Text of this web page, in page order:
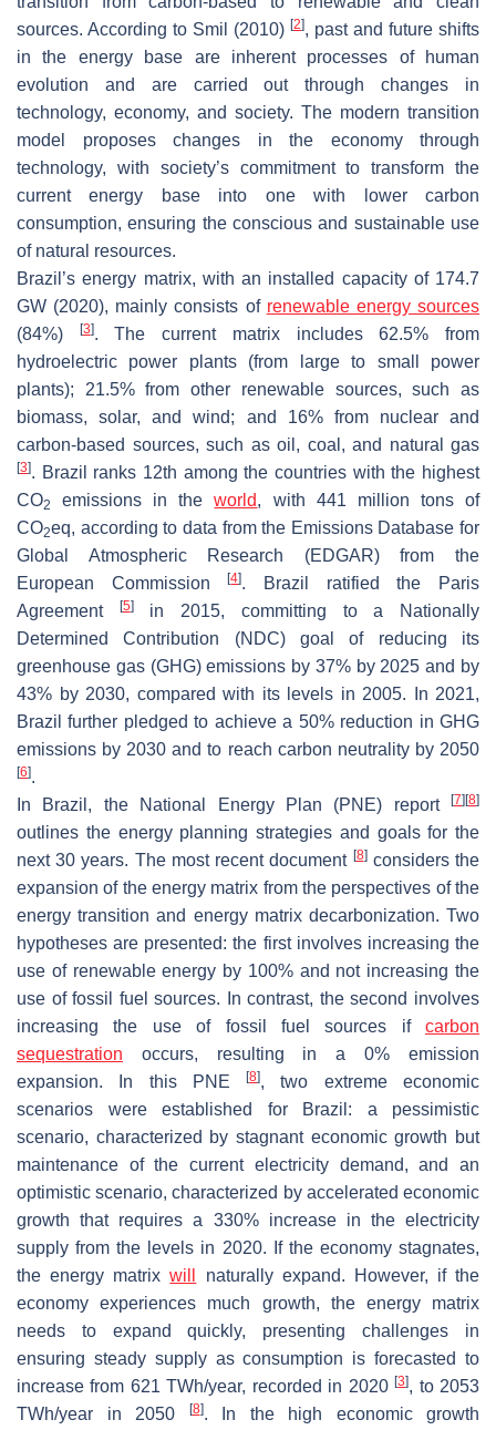
sources. According to Smil (2010) [2], past and future shifts
in the energy base are inherent processes of human
evolution and are carried out through changes in
technology, economy, and society. The modern transition
model proposes changes in the economy through
technology, with society’s commitment to transform the
current energy base into one with lower carbon
consumption, ensuring the conscious and sustainable use
of natural resources.
Brazil’s energy matrix, with an installed capacity of 174.7
GW (2020), mainly consists of renewable energy sources
(84%)
[3]. The current matrix includes 62.5% from
hydroelectric power plants (from large to small power
plants); 21.5% from other renewable sources, such as
biomass, solar, and wind; and 16% from nuclear and
carbon-based sources, such as oil, coal, and natural gas
[3]. Brazil ranks 12th among the countries with the highest
CO2 emissions in theworld, with 441 million tons of
CO2eq, according to data from the Emissions Database for
Global Atmospheric Research (EDGAR) from the
European Commission[4]. Brazil ratified the Paris
Agreement
[5]in 2015, committing to a Nationally
Determined Contribution (NDC) goal of reducing its
greenhouse gas (GHG) emissions by 37% by 2025 and by
43% by 2030, compared with its levels in 2005. In 2021,
Brazil further pledged to achieve a 50% reduction in GHG
emissions by 2030 and to reach carbon neutrality by 2050
[6].
In Brazil, the National Energy Plan (PNE) report
[7] [8]
outlines the energy planning strategies and goals for the
next 30 years. The most recent document [8]considers the
expansion of the energy matrix from the perspectives of the
energy transition and energy matrix decarbonization. Two
hypotheses are presented: the first involves increasing the
use of renewable energy by 100% and not increasing the
use of fossil fuel sources. In contrast, the second involves
increasing the use of fossil fuel sources if carbon
sequestration occurs, resulting in a 0% emission
expansion. In this PNE[8], two extreme economic
scenarios were established for Brazil: a pessimistic
scenario, characterized by stagnant economic growth but
maintenance of the current electricity demand, and an
optimistic scenario, characterized by accelerated economic
growth that requires a 330% increase in the electricity
supply from the levels in 2020. If the economy stagnates,
the energy matrixwill
naturally expand. However, if the
economy experiences much growth, the energy matrix
needs to expand quickly, presenting challenges in
ensuring steady supply as consumption is forecasted to
increase from 621 TWh/year, recorded in 2020[3], to 2053
TWh/year in 2050
[8]. In the high economic growth